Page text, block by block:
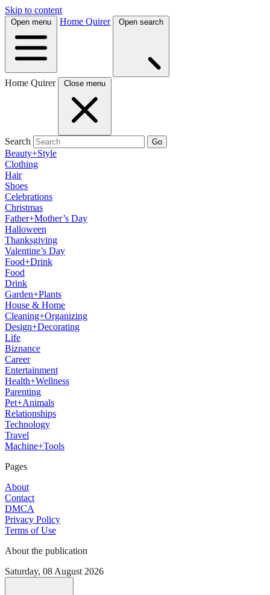
Skip to content
Open menu Home Quirer Open search
Home Quirer Close menu
Search Go
Beauty+Style
Clothing
Hair
Shoes
Celebrations
Christmas
Father+Mother’s Day
Halloween
Thanksgiving
Valentine’s Day
Food+Drink
Food
Drink
Garden+Plants
House & Home
Cleaning+Organizing
Design+Decorating
Life
Biznance
Career
Entertainment
Health+Wellness
Parenting
Pet+Animals
Relationships
Technology
Travel
Machine+Tools
Pages
About
Contact
DMCA
Privacy Policy
Terms of Use
About the publication
Saturday, 08 August 2026